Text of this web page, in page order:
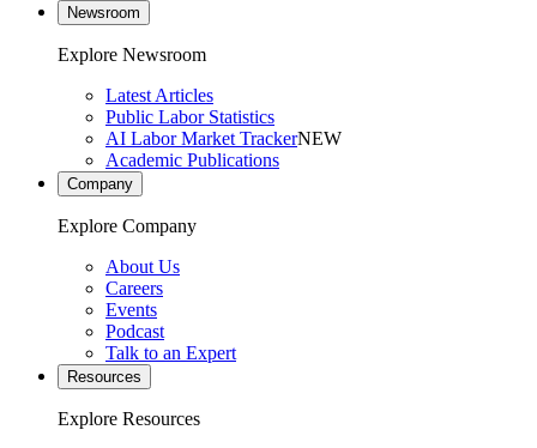
Newsroom
Explore Newsroom
Latest Articles
Public Labor Statistics
AI Labor Market TrackerNEW
Academic Publications
Company
Explore Company
About Us
Careers
Events
Podcast
Talk to an Expert
Resources
Explore Resources